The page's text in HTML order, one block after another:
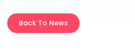
Back To News